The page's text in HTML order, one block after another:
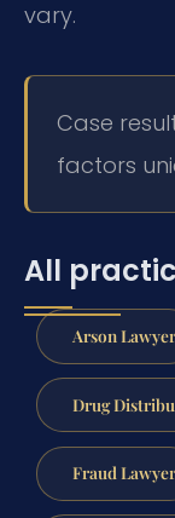
vary.
Case
factors
All
Arson Lawyer
Drug
Fraud Lawyer